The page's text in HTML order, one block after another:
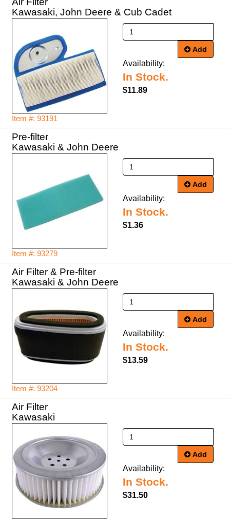
Kawasaki, John Deere & Cub Cadet
Item #: 93191
Add
Availability:
In Stock.
$11.89
Pre-filter
Kawasaki & John Deere
Item #: 93279
Add
Availability:
In Stock.
$1.36
Air Filter & Pre-filter
Kawasaki & John Deere
Item #: 93204
Add
Availability:
In Stock.
$13.59
Air Filter
Kawasaki
Add
Availability:
In Stock.
$31.50